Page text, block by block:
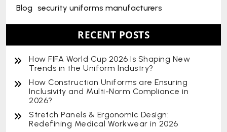
Blog security uniforms manufacturers
RECENT POSTS
How FIFA World Cup 2026 Is Shaping New
Trends in the Uniform Industry?
How Construction Uniforms are Ensuring
Inclusivity and Multi-Norm Compliance in
2026?
Stretch Panels & Ergonomic Design:
Redefining Medical Workwear in 2026